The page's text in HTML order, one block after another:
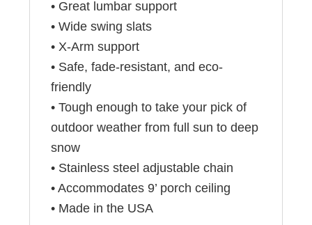
• Great lumbar support
• Wide swing slats
• X-Arm support
• Safe, fade-resistant, and eco-
friendly
• Tough enough to take your pick of
outdoor weather from full sun to deep
snow
• Stainless steel adjustable chain
• Accommodates 9’ porch ceiling
• Made in the USA